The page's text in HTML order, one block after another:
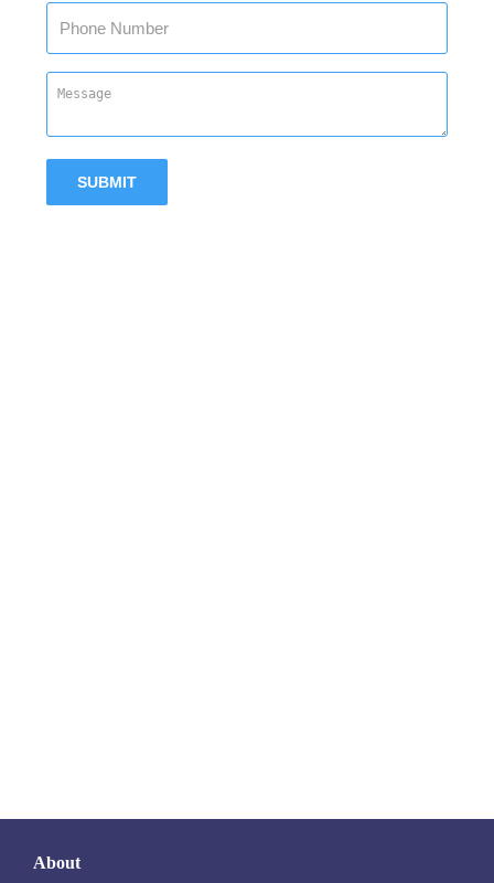
About